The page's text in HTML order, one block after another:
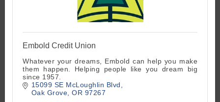
Embold Credit Union
Whatever your dreams, Embold can help you make
them happen. Helping people like you dream big
since 1957.
15099 SE McLoughlin Blvd
Oak Grove OR 97267